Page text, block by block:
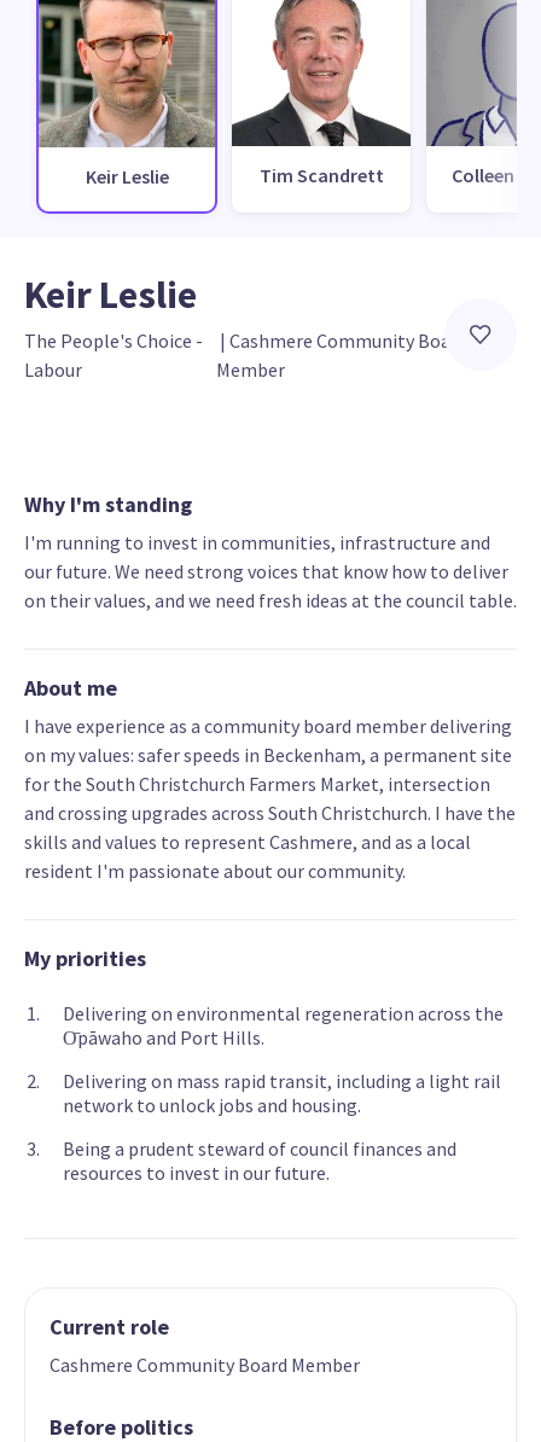
Keir Leslie Tim Scandrett Colleen
Keir Leslie
The People's Choice -
Labour
| Cashmere Community Board
Member
Why I'm standing
I'm running to invest in communities, infrastructure and
our future. We need strong voices that know how to deliver
on their values, and we need fresh ideas at the council table.
About me
I have experience as a community board member delivering
on my values: safer speeds in Beckenham, a permanent site
for the South Christchurch Farmers Market, intersection
and crossing upgrades across South Christchurch. I have the
skills and values to represent Cashmere, and as a local
resident I'm passionate about our community.
My priorities
Delivering on environmental regeneration across the
О̄pāwaho and Port Hills.
Delivering on mass rapid transit, including a light rail
network to unlock jobs and housing.
Being a prudent steward of council finances and
resources to invest in our future.
Current role
Cashmere Community Board Member
Before politics